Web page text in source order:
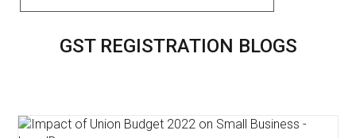
GST REGISTRATION BLOGS